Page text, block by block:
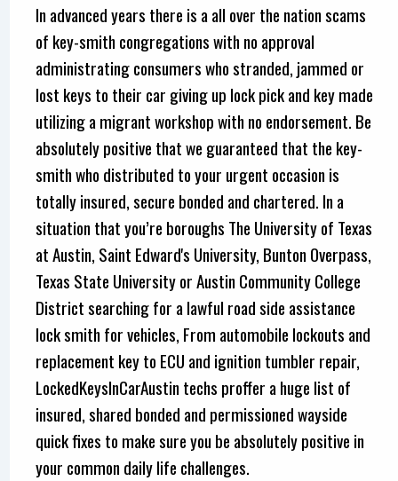
In advanced years there is a all over the nation scams
of key-smith congregations with no approval
administrating consumers who stranded, jammed or
lost keys to their car giving up lock pick and key made
utilizing a migrant workshop with no endorsement. Be
absolutely positive that we guaranteed that the key-
smith who distributed to your urgent occasion is
totally insured, secure bonded and chartered. In a
situation that you’re boroughs The University of Texas
at Austin, Saint Edward's University, Bunton Overpass,
Texas State University or Austin Community College
District searching for a lawful road side assistance
lock smith for vehicles, From automobile lockouts and
replacement key to ECU and ignition tumbler repair,
LockedKeysInCarAustin techs proffer a huge list of
insured, shared bonded and permissioned wayside
quick fixes to make sure you be absolutely positive in
your common daily life challenges.